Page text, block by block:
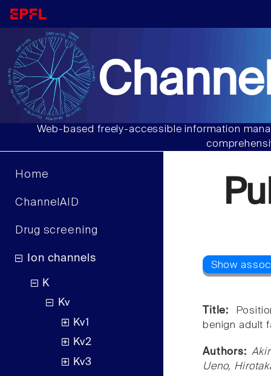
Web-based freely-accessible information
Home
ChannelAID
Drug screening
Ion channels
K
Kv
Kv1
Kv2
Kv3
Title:
benign adult
Authors:
Ueno,